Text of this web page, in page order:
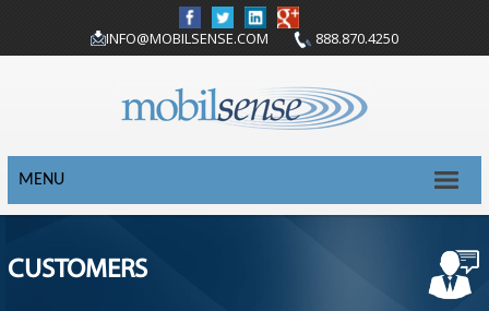
INFO@MOBILSENSE.COM 888.870.4250
MENU
CUSTOMERS